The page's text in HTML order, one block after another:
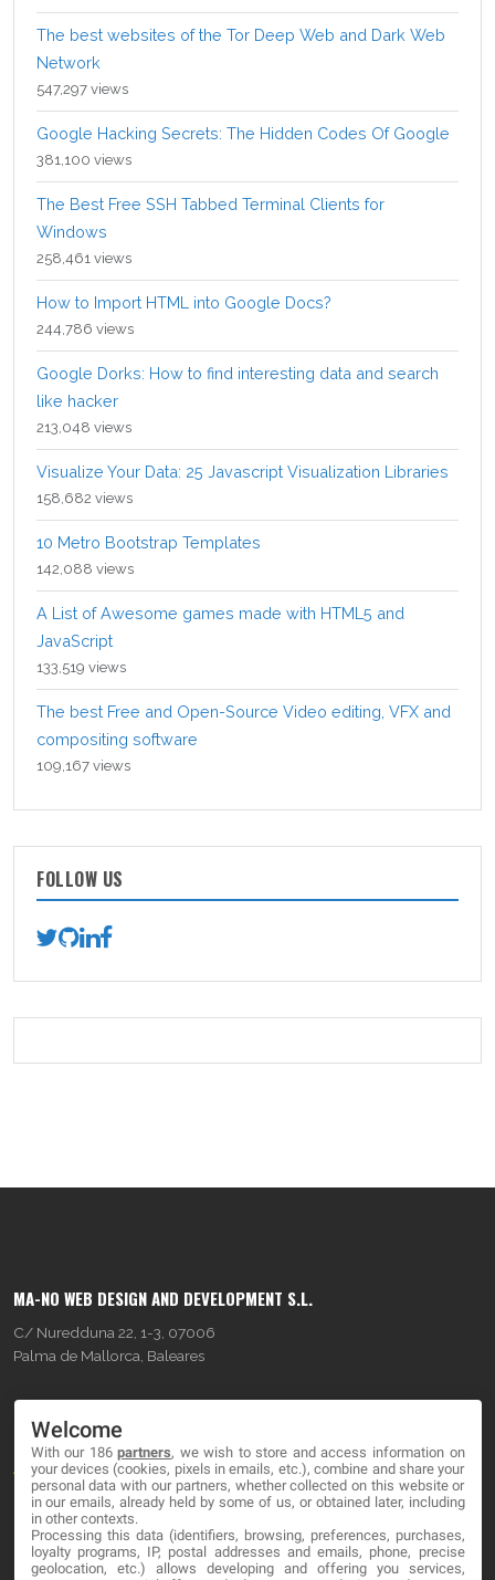
The best websites of the Tor Deep Web and Dark Web
Network
547,297 views
Google Hacking Secrets: The Hidden Codes Of Google
381,100 views
The Best Free SSH Tabbed Terminal Clients for
Windows
258,461 views
How to Import HTML into Google Docs?
244,786 views
Google Dorks: How to find interesting data and search
like hacker
213,048 views
Visualize Your Data: 25 Javascript Visualization Libraries
158,682 views
10 Metro Bootstrap Templates
142,088 views
A List of Awesome games made with HTML5 and
JavaScript
133,519 views
The best Free and Open-Source Video editing, VFX and
compositing software
109,167 views
FOLLOW US
MA-NO WEB DESIGN AND DEVELOPMENT S.L.
C/ Nuredduna 22, 1-3, 07006
Palma de Mallorca, Baleares
About
Blog
Contact
Welcome
With our 186partners, we wish to store and access information on
your devices (cookies, pixels in emails, etc.), combine and share your
personal data with our partners, whether collected on this website or
in our emails, already held by some of us, or obtained later, including
in other contexts.
Processing this data (identifiers, browsing, preferences, purchases,
loyalty programs, IP, postal addresses and emails, phone, precise
geolocation, etc.) allows developing and offering you services,